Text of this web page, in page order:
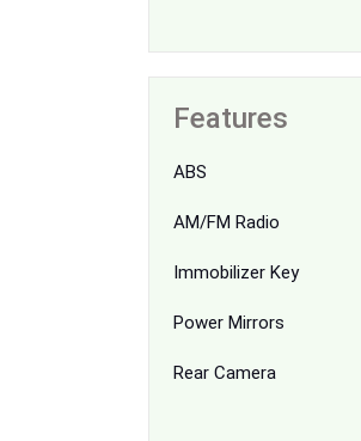
Features
ABS
AM/FM Radio
Immobilizer Key
Power Mirrors
Rear Camera